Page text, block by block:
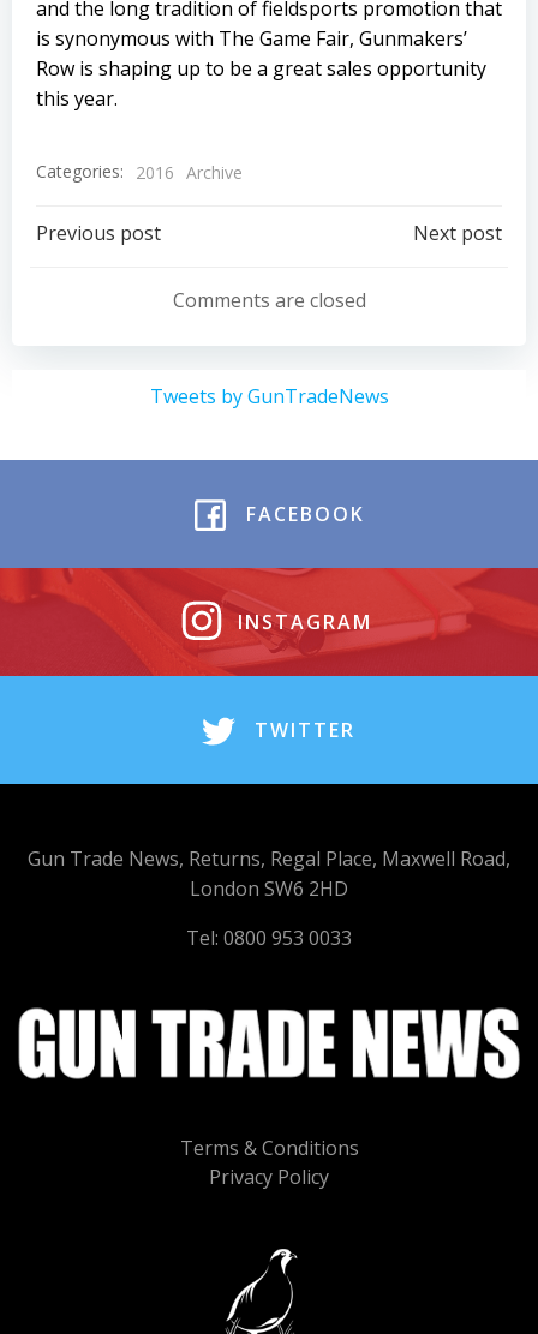
and the long tradition of fieldsports promotion that
is synonymous with The Game Fair, Gunmakers’
Row is shaping up to be a great sales opportunity
this year.
Categories: 2016 Archive
Post
navigation
Previous post
navigation
Next post
Comments are closed
Tweets by GunTradeNews
FACEBOOK
INSTAGRAM
TWITTER
Terms & Conditions
Privacy Policy
Gun Trade News, Returns, Regal Place, Maxwell Road,
London SW6 2HD
Tel: 0800 953 0033